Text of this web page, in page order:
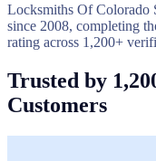
Locksmiths Of Colorado
since 2008, completing
rating across 1,200+
Trusted by
Customers